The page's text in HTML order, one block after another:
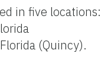
in five locations:
(Quincy).